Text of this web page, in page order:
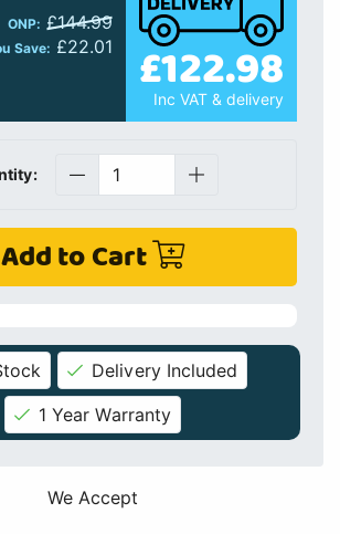
ONP: £144.99
Save: £22.01 £122.98
Inc VAT & delivery
Add to Cart
Delivery Included
1 Year Warranty
We Accept